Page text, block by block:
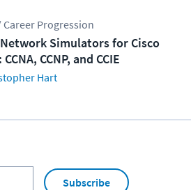
Career Progression
Simulators for Cisco
CCNP, and CCIE
Hart
Subscribe